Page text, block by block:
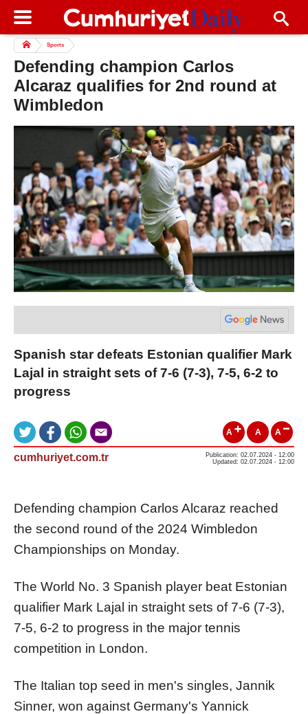
Sports
Defending champion Carlos
Alcaraz qualifies for 2nd round at
Wimbledon
Spanish star defeats Estonian qualifier Mark
Lajal in straight sets of 7-6 (7-3), 7-5, 6-2 to
progress
A A A
cumhuriyet.com.tr
Publication: 02.07.2024 - 12:00
Updated: 02.07.2024 - 12:00
Defending champion Carlos Alcaraz reached
the second round of the 2024 Wimbledon
Championships on Monday.
The World No. 3 Spanish player beat Estonian
qualifier Mark Lajal in straight sets of 7-6 (7-3),
7-5, 6-2 to progress in the major tennis
competition in London.
The Italian top seed in men's singles, Jannik
Sinner, won against Germany's Yannick